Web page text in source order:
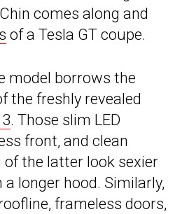
comes along and
of a Tesla GT coupe.
model borrows the
the freshly revealed
. Those slim LED
front, and clean
the latter look sexier
longer hood. Similarly,
frameless doors,